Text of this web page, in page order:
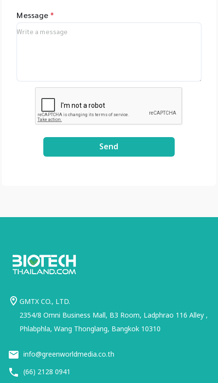
Message *
Send
GMTX CO., LTD.
2354/8 Omni Business Mall, B3 Room, Ladphrao 116 Alley ,
Phlabphla, Wang Thonglang, Bangkok 10310
info@greenworldmedia.co.th
(66) 2128 0941